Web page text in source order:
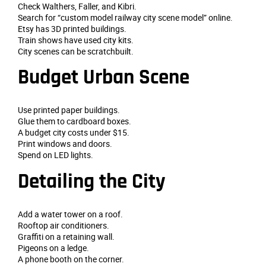
Check Walthers, Faller, and Kibri.
Search for “custom model railway city scene model” online.
Etsy has 3D printed buildings.
Train shows have used city kits.
City scenes can be scratchbuilt.
Budget Urban Scene
Use printed paper buildings.
Glue them to cardboard boxes.
A budget city costs under $15.
Print windows and doors.
Spend on LED lights.
Detailing the City
Add a water tower on a roof.
Rooftop air conditioners.
Graffiti on a retaining wall.
Pigeons on a ledge.
A phone booth on the corner.